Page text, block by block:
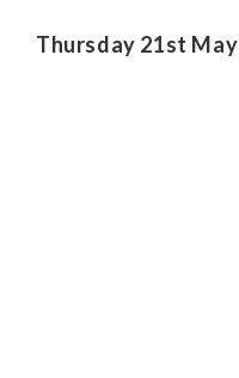
Thursday 21st May